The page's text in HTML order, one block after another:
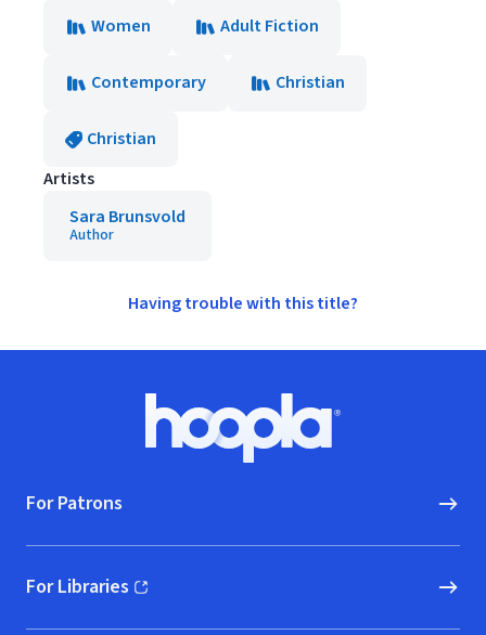
Women
Adult Fiction
Contemporary Christian
Christian
Artists
Sara Brunsvold
Author
Having trouble with this title?
Hoopla logo, Go to homepage
For Patrons
For Libraries
(opens in new window)